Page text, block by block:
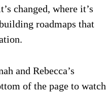
changed, where it’s
roadmaps that
and Rebecca’s
of the page to watch